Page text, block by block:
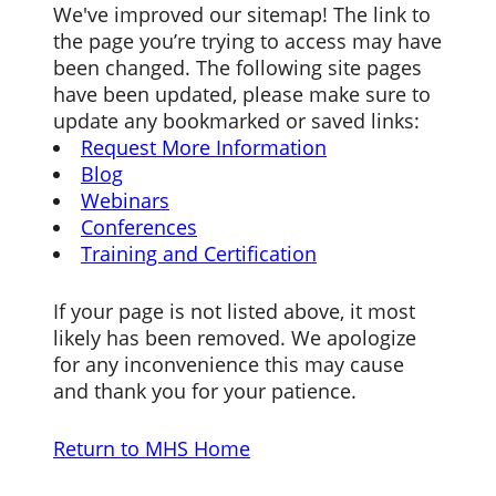
We've improved our sitemap! The link to
the page you’re trying to access may have
been changed. The following site pages
have been updated, please make sure to
update any bookmarked or saved links:
Request More Information
Blog
Webinars
Conferences
Training and Certification
If your page is not listed above, it most
likely has been removed. We apologize
for any inconvenience this may cause
and thank you for your patience.
Return to MHS Home